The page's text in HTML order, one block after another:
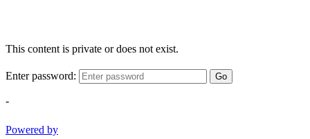
This content is private or does not exist.
Enter password: Go
-
Powered by